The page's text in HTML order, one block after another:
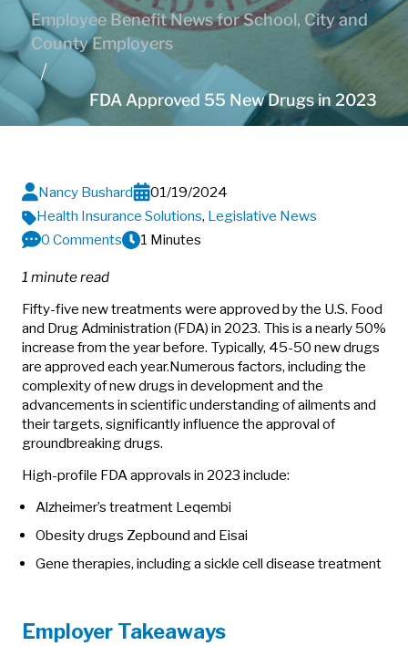
Employee Benefit News for School, City and
County Employers
FDA Approved 55 New Drugs in 2023
Nancy Bushard
01/19/2024
Health Insurance Solutions, Legislative News
0 Comments
1 Minutes
1 minute read
Fifty-five new treatments were approved by the U.S. Food
and Drug Administration (FDA) in 2023. This is a nearly 50%
increase from the year before. Typically, 45-50 new drugs
are approved each year.Numerous factors, including the
complexity of new drugs in development and the
advancements in scientific understanding of ailments and
their targets, significantly influence the approval of
groundbreaking drugs.
High-profile FDA approvals in 2023 include:
Alzheimer’s treatment Leqembi
Obesity drugs Zepbound and Eisai
Gene therapies, including a sickle cell disease treatment
Employer Takeaways